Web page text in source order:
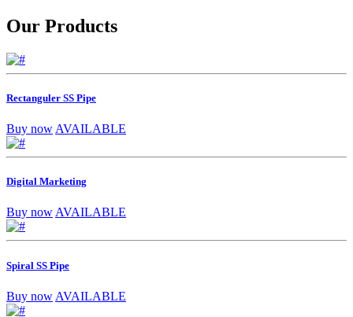
Our Products
Rectanguler SS Pipe
Buy now AVAILABLE
Digital Marketing
Buy nowAVAILABLE
Spiral SS Pipe
Buy now AVAILABLE